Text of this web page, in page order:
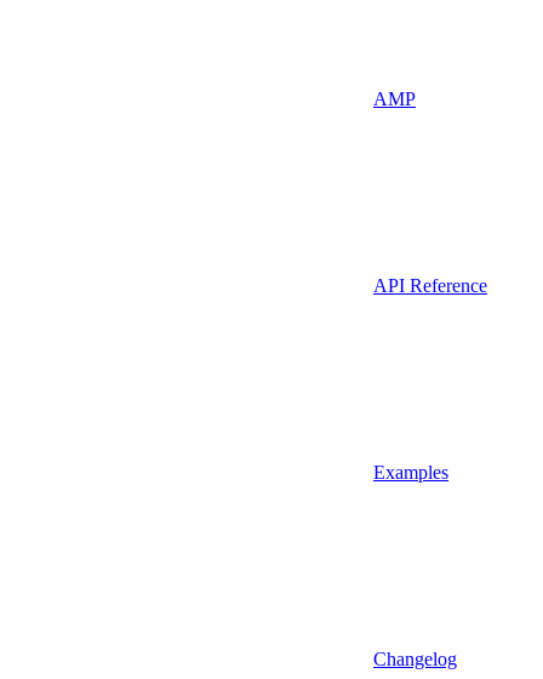
AMP
API Reference
Examples
Changelog